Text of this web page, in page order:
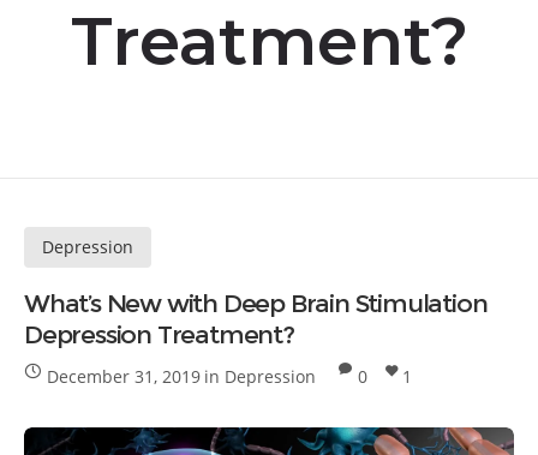
Treatment?
Depression
What’s New with Deep Brain Stimulation
Depression Treatment?
December 31, 2019 in Depression 0 1